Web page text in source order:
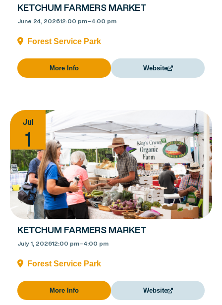
KETCHUM FARMERS MARKET
June 24, 202612:00 pm–4:00 pm
Forest Service Park
More Info Website
Jul
1
KETCHUM FARMERS MARKET
July 1, 202612:00 pm–4:00 pm
Forest Service Park
More Info Website